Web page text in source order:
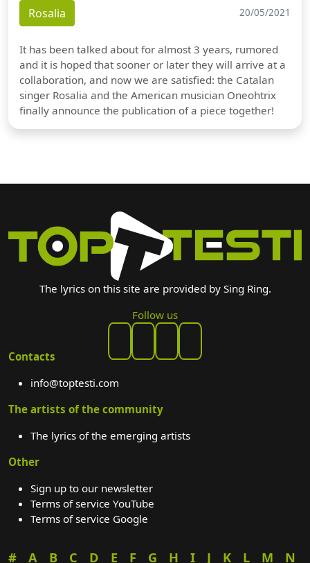
Rosalia 20/05/2021
It has been talked about for almost 3 years, rumored
and it is hoped that sooner or later they will arrive at a
collaboration, and now we are satisfied: the Catalan
singer Rosalia and the American musician Oneohtrix
finally announce the publication of a piece together!
The lyrics on this site are provided by Sing Ring.
Follow us
Contacts
info@toptesti.com
The artists of the community
The lyrics of the emerging artists
Other
Sign up to our newsletter
Terms of service YouTube
Terms of service Google
# A B C D E F G H I J K L M N